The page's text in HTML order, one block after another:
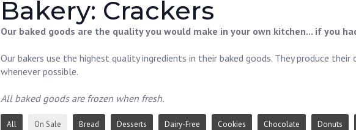
Bakery: Crackers
Our baked goods are the quality you would make in your own kitchen... if you
Our bakers use the highest quality ingredients in their baked goods. They produce
whenever possible.
All baked goods are frozen when fresh.
All On Sale Bread Desserts Dairy-Free Cookies Chocolate Donuts